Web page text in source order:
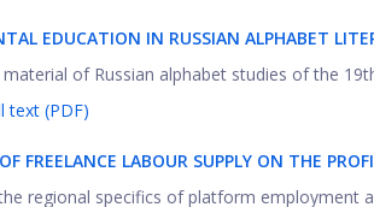
EDUCATION IN RUSSIAN ALPHABET
of Russian alphabet studies of the
text (PDF)
FREELANCE LABOUR SUPPLY ON THE
regional specifics of platform employment